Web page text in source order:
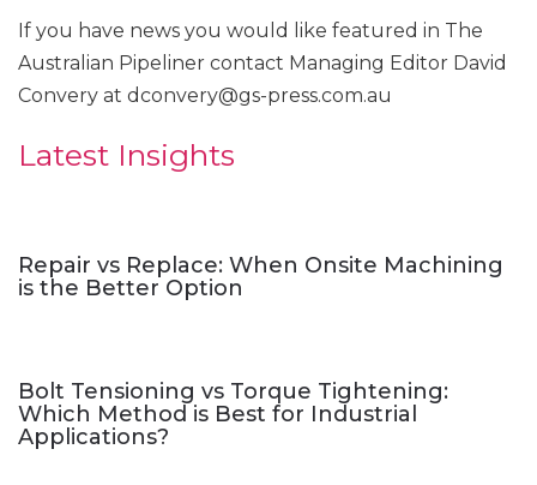
If you have news you would like featured in The
Australian Pipeliner contact Managing Editor David
Convery at dconvery@gs-press.com.au
Latest Insights
Repair vs Replace: When Onsite Machining
is the Better Option
Bolt Tensioning vs Torque Tightening:
Which Method is Best for Industrial
Applications?